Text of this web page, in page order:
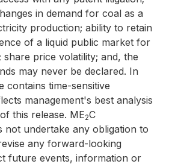
in demand for coal as a
production; ability to retain
of a liquid public market for
price volatility; and, the
may never be declared. In
contains time-sensitive
management's best analysis
this release. ME2C
not undertake any obligation to
any forward-looking
future events, information or